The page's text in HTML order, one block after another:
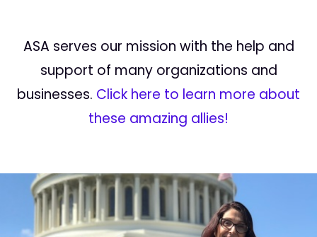
ASA serves our mission with the help and
support of many organizations and
businesses. Click here to learn more about
these amazing allies!